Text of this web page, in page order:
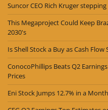
Suncor CEO Rich Kruger
This Megaproject Could Keep
2030's
Is Shell Stock a Buy as Cash
ConocoPhillips Beats Q2
Prices
Eni Stock Jumps 12.7% in a